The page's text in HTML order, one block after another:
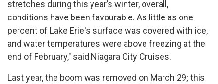
stretches during this year’s winter, overall,
conditions have been favourable. As little as one
percent of Lake Erie's surface was covered with ice,
and water temperatures were above freezing at the
end of February," said Niagara City Cruises.
Last year, the boom was removed on March 29; this